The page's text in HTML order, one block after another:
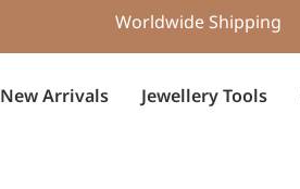
Worldwide Shipping
New Arrivals Jewellery Tools